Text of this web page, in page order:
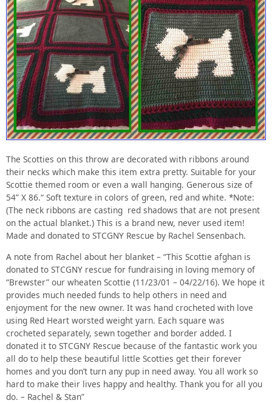
The Scotties on this throw are decorated with ribbons around
their necks which make this item extra pretty. Suitable for your
Scottie themed room or even a wall hanging. Generous size of
54” X 86.“ Soft texture in colors of green, red and white. *Note:
(The neck ribbons are casting red shadows that are not present
on the actual blanket.) This is a brand new, never used item!
Made and donated to STCGNY Rescue by Rachel Sensenbach.
A note from Rachel about her blanket – “This Scottie afghan is
donated to STCGNY rescue for fundraising in loving memory of
“Brewster” our wheaten Scottie (11/23/01 – 04/22/16). We hope it
provides much needed funds to help others in need and
enjoyment for the new owner. It was hand crocheted with love
using Red Heart worsted weight yarn. Each square was
crocheted separately, sewn together and border added. I
donated it to STCGNY Rescue because of the fantastic work you
all do to help these beautiful little Scotties get their forever
homes and you don’t turn any pup in need away. You all work so
hard to make their lives happy and healthy. Thank you for all you
do. – Rachel & Stan”